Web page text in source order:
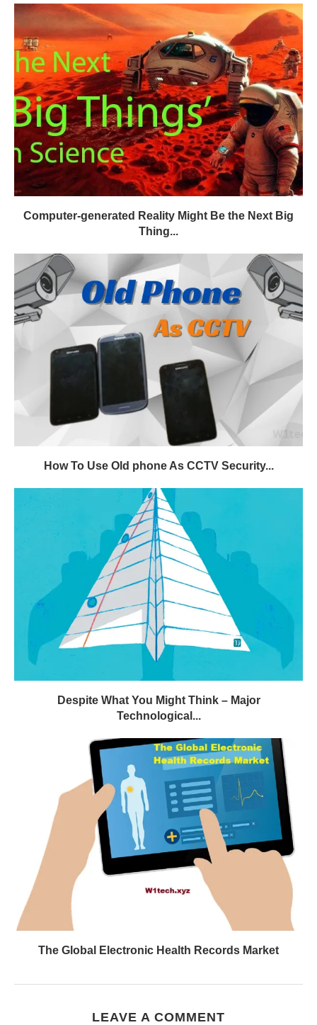
Computer-generated Reality Might Be the Next Big
Thing...
How To Use Old phone As CCTV Security...
Despite What You Might Think – Major
Technological...
The Global Electronic Health Records Market
LEAVE A COMMENT